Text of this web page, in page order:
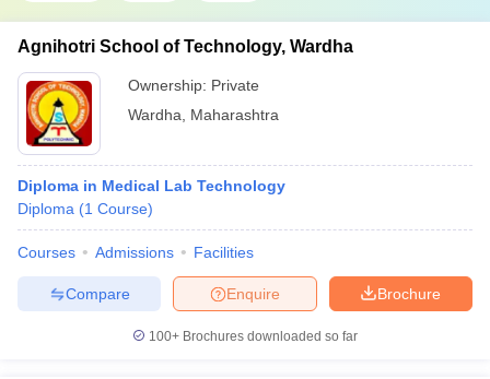
Agnihotri School of Technology, Wardha
Ownership: Private
Wardha
Maharashtra
Diploma in Medical Lab Technology
Diploma (1 Course)
Courses Admissions Facilities
Brochure
Enquire
Compare
100+ Brochures downloaded so far